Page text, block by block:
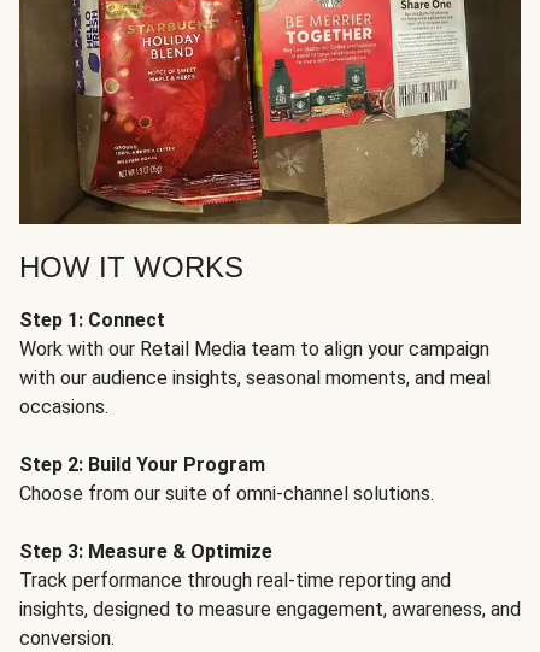
HOW IT WORKS
Step 1: Connect
Work with our Retail Media team to align your campaign
with our audience insights, seasonal moments, and meal
occasions.
Step 2: Build Your Program
Choose from our suite of omni-channel solutions.
Step 3: Measure & Optimize
Track performance through real-time reporting and
insights, designed to measure engagement, awareness, and
conversion.